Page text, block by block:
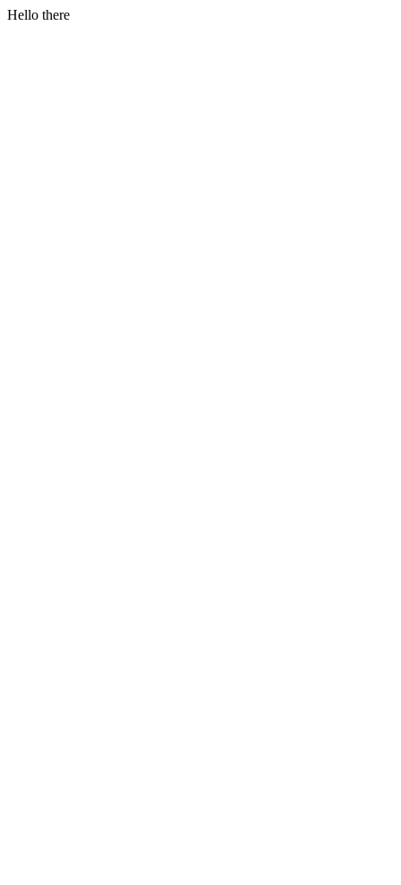
Hello there